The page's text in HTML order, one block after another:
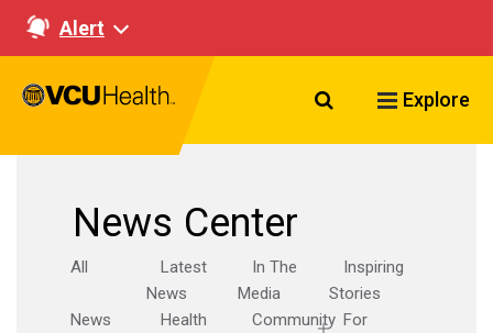
Alert
Search VCU
Explore
News Center
All
Latest
News
In The
Media
Inspiring
Stories
News
Health
Community For